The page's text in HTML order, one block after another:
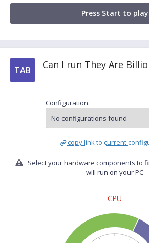
Press Start to play
TAB Can I run They Are
Configuration:
copy link to current
Select your hardware components to
will run on your PC
CPU